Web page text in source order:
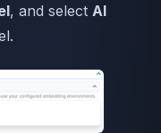
, and select AI